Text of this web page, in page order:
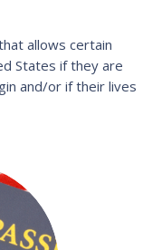
allows certain
States if they are
and/or if their lives